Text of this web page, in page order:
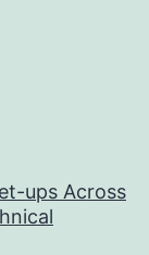
ups Across